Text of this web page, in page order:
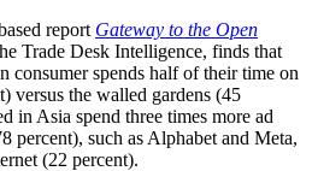
report Gateway to the Open
Trade Desk Intelligence, finds that
consumer spends half of their time on
versus the walled gardens (45
in Asia spend three times more ad
percent), such as Alphabet and Meta,
(22 percent).